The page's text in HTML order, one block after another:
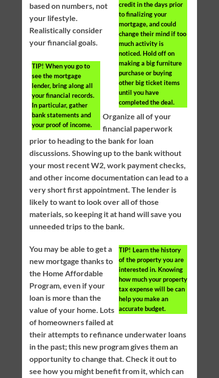
credit in the days prior
to finalizing your
mortgage, and could
change their mind if too
much activity is
noticed. Hold off on
making a big furniture
purchase or buying
other big ticket items
until you have
completed the deal.
based on numbers, not
your lifestyle.
Realistically consider
your financial goals.
TIP! When you go to
see the mortgage
lender, bring along all
your financial records.
In particular, gather
bank statements and
your proof of income.
Organize all of your
financial paperwork
prior to heading to the bank for loan
discussions. Showing up to the bank without
your most recent W2, work payment checks,
and other income documentation can lead to a
very short first appointment. The lender is
likely to want to look over all of those
materials, so keeping it at hand will save you
unneeded trips to the bank.
TIP! Learn the history
of the property you are
interested in. Knowing
how much your property
tax expense will be can
help you make an
accurate budget.
You may be able to get a
new mortgage thanks to
the Home Affordable
Program, even if your
loan is more than the
value of your home. Lots
of homeowners failed at
their attempts to refinance underwater loans
in the past; this new program gives them an
opportunity to change that. Check it out to
see how you might benefit from it, which can